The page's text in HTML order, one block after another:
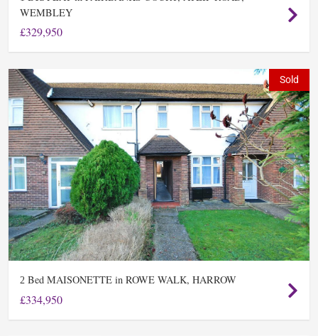
WEMBLEY
£329,950
Sold
2 Bed MAISONETTE in ROWE WALK, HARROW
£334,950